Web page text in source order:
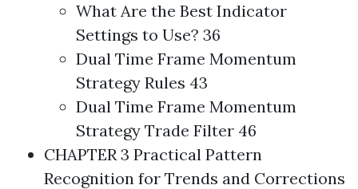
What Are the Best Indicator
Settings to Use? 36
Dual Time Frame Momentum
Strategy Rules 43
Dual Time Frame Momentum
Strategy Trade Filter 46
CHAPTER 3 Practical Pattern
Recognition for Trends and Corrections